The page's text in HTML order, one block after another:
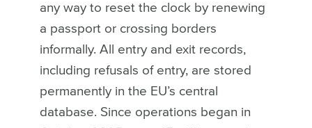
any way to reset the clock by renewing
a passport or crossing borders
informally. All entry and exit records,
including refusals of entry, are stored
permanently in the EU’s central
database. Since operations began in